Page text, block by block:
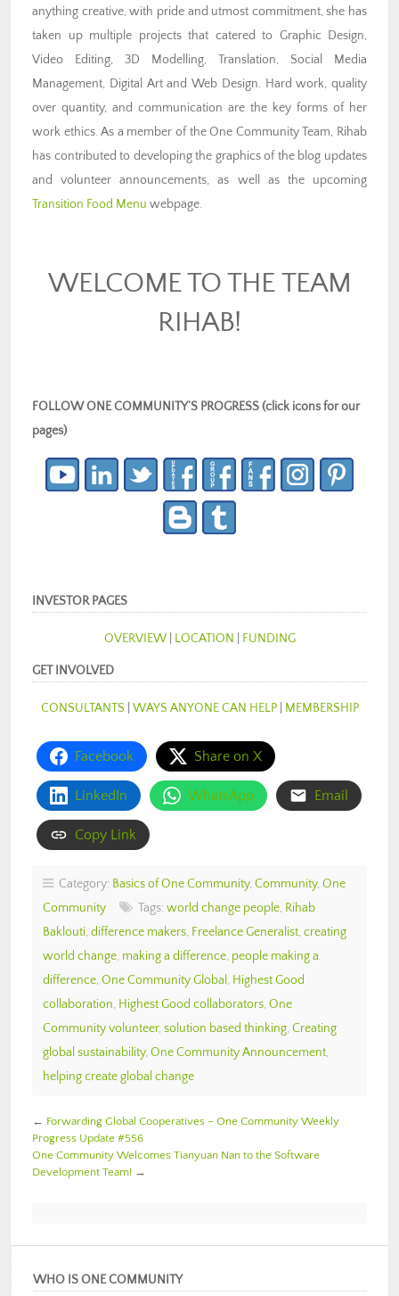
anything creative, with pride and utmost commitment, she has
taken up multiple projects that catered to Graphic Design,
Video Editing, 3D Modelling, Translation, Social Media
Management, Digital Art and Web Design. Hard work, quality
over quantity, and communication are the key forms of her
work ethics. As a member of the One Community Team, Rihab
has contributed to developing the graphics of the blog updates
and volunteer announcements, as well as the upcoming
Transition Food Menu webpage.
WELCOME TO THE TEAM
RIHAB!
FOLLOW ONE COMMUNITY’S PROGRESS (click icons for our
pages)
INVESTOR PAGES
OVERVIEW| LOCATION FUNDING
GET INVOLVED
CONSULTANTS WAYS ANYONE CAN HELP| MEMBERSHIP
Facebook Share on X
LinkedIn WhatsApp Email
Copy Link
Category: Basics of One Community, Community, One
Community
Tags: world change people, Rihab
Baklouti, difference makers, Freelance Generalist, creating
world change, making a difference, people making a
difference, One Community Global , Highest Good
collaboration, Highest Good collaborators, One
Community volunteer, solution based thinking, Creating
global sustainability, One Community Announcement,
helping create global change
← Forwarding Global Cooperatives – One Community Weekly
Progress Update #556
One Community Welcomes Tianyuan Nan to the Software
Development Team! →
WHO IS ONE COMMUNITY